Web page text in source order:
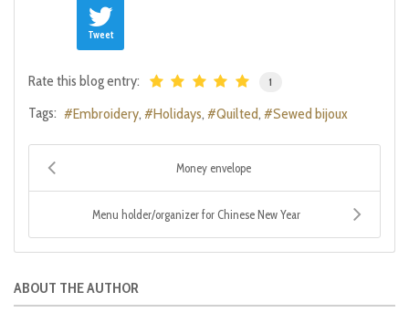
Tweet
Rate this blog entry: 1
Tags: Embroidery Holidays Quilted Sewed bijoux
Money envelope
Menu holder/organizer for Chinese New Year
ABOUT THE AUTHOR